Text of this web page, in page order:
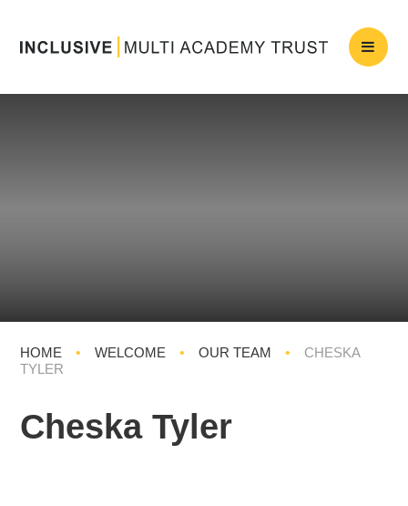
HOME • WELCOME • OUR TEAM •
CHESKA
TYLER
Cheska Tyler